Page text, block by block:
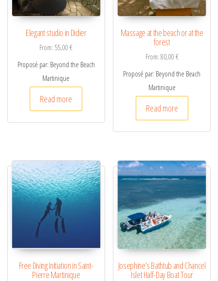
Elegant studio in Didier
From: 55,00€
Proposé par: Beyond the Beach
Martinique
Read more
Massage at the beach or at the
forest
From:80,00€
Proposé par: Beyond the Beach
Martinique
Read more
Free Diving Initiation in Saint-
Pierre Martinique
Josephine’s Bathtub and Chancel
Islet Half-Day Boat Tour